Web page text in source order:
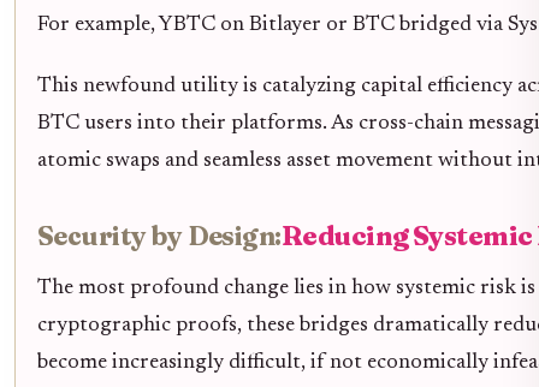
For example, YBTC on Bitlayer or BTC bridged via
This newfound utility is catalyzing capital efficiency
BTC users into their platforms. As cross-chain
atomic swaps and seamless asset movement without
Security by Design:Reducing Systemic
The most profound change lies in how systemic risk
cryptographic proofs, these bridges dramatically
become increasingly difficult, if not economically